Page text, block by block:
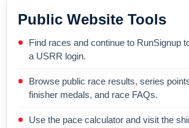
Public Website Tools
Find races and continue to RunSignup
a USRR login.
Browse public race results, series
finisher medals, and race FAQs.
Use the pace calculator and visit the